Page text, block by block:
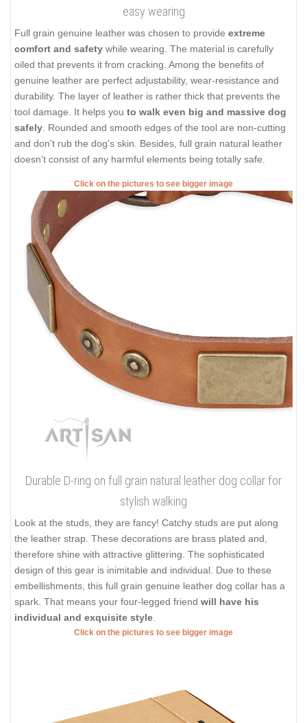
easy wearing
Full grain genuine leather was chosen to provide extreme
comfort and safety while wearing. The material is carefully
oiled that prevents it from cracking. Among the benefits of
genuine leather are perfect adjustability, wear-resistance and
durability. The layer of leather is rather thick that prevents the
tool damage. It helps you to walk even big and massive dog
safely. Rounded and smooth edges of the tool are non-cutting
and don't rub the dog's skin. Besides, full grain natural leather
doesn't consist of any harmful elements being totally safe.
Click on the pictures to see bigger image
Durable D-ring on full grain natural leather dog collar for
stylish walking
Look at the studs, they are fancy! Catchy studs are put along
the leather strap. These decorations are brass plated and,
therefore shine with attractive glittering. The sophisticated
design of this gear is inimitable and individual. Due to these
embellishments, this full grain genuine leather dog collar has a
spark. That means your four-legged friend will have his
individual and exquisite style
Click on the pictures to see bigger image